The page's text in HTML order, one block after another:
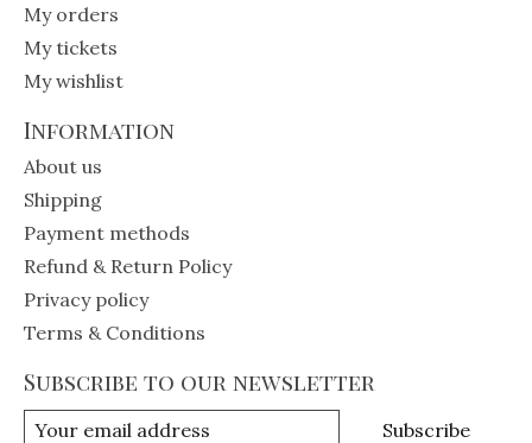
My orders
My tickets
My wishlist
Information
About us
Shipping
Payment methods
Refund & Return Policy
Privacy policy
Terms & Conditions
Subscribe to our newsletter
Subscribe